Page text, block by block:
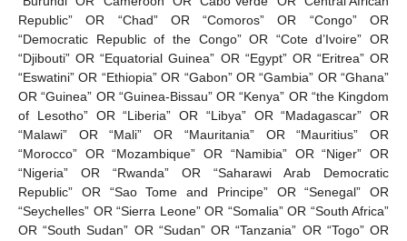
Republic” OR “Chad” OR “Comoros” OR “Congo” OR
“Democratic Republic of the Congo” OR “Cote d’Ivoire” OR
“Djibouti” OR “Equatorial Guinea” OR “Egypt” OR “Eritrea” OR
“Eswatini” OR “Ethiopia” OR “Gabon” OR “Gambia” OR “Ghana”
OR “Guinea” OR “Guinea-Bissau” OR “Kenya” OR “the Kingdom
of Lesotho” OR “Liberia” OR “Libya” OR “Madagascar” OR
“Malawi” OR “Mali” OR “Mauritania” OR “Mauritius” OR
“Morocco” OR “Mozambique” OR “Namibia” OR “Niger” OR
“Nigeria” OR “Rwanda” OR “Saharawi Arab Democratic
Republic” OR “Sao Tome and Principe” OR “Senegal” OR
“Seychelles” OR “Sierra Leone” OR “Somalia” OR “South Africa”
OR “South Sudan” OR “Sudan” OR “Tanzania” OR “Togo” OR